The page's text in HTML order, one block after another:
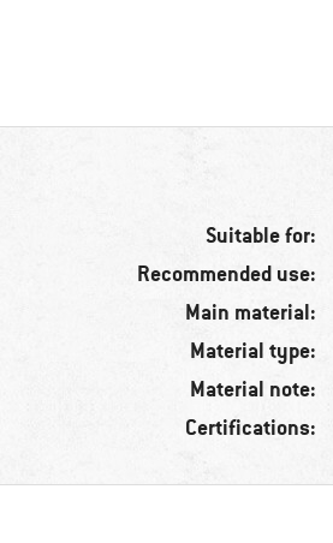
Suitable for:
Recommended use:
Main material:
Material type:
Material note:
Certifications: